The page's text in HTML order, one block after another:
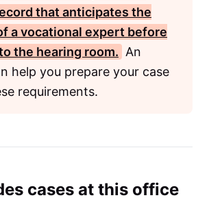
that anticipates the
a vocational expert before
the hearing room. An
help you prepare your case
requirements.
cases at this office